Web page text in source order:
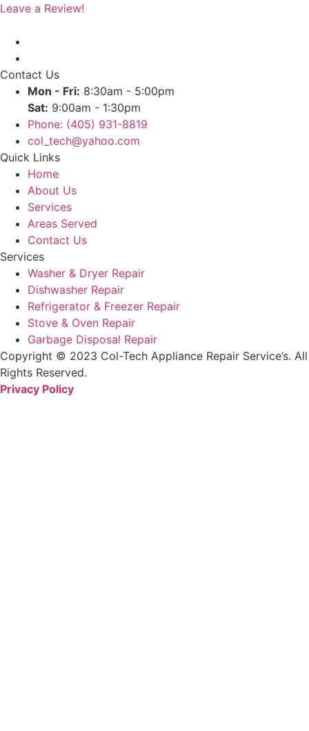
Leave a Review!
Contact Us
Mon - Fri: 8:30am - 5:00pm
Sat: 9:00am - 1:30pm
Phone: (405) 931-8819
col_tech@yahoo.com
Quick Links
Home
About Us
Services
Areas Served
Contact Us
Services
Washer & Dryer Repair
Dishwasher Repair
Refrigerator & Freezer Repair
Stove & Oven Repair
Garbage Disposal Repair
Copyright © 2023 Col-Tech Appliance Repair Service’s. All
Rights Reserved.
Privacy Policy